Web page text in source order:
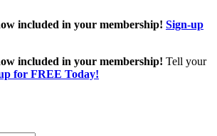
included in your membership! Sign-up
included in your membership! Tell your
for FREE Today!